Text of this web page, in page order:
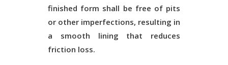
finished form shall be free of pits
or other imperfections, resulting in
a smooth lining that reduces
friction loss.